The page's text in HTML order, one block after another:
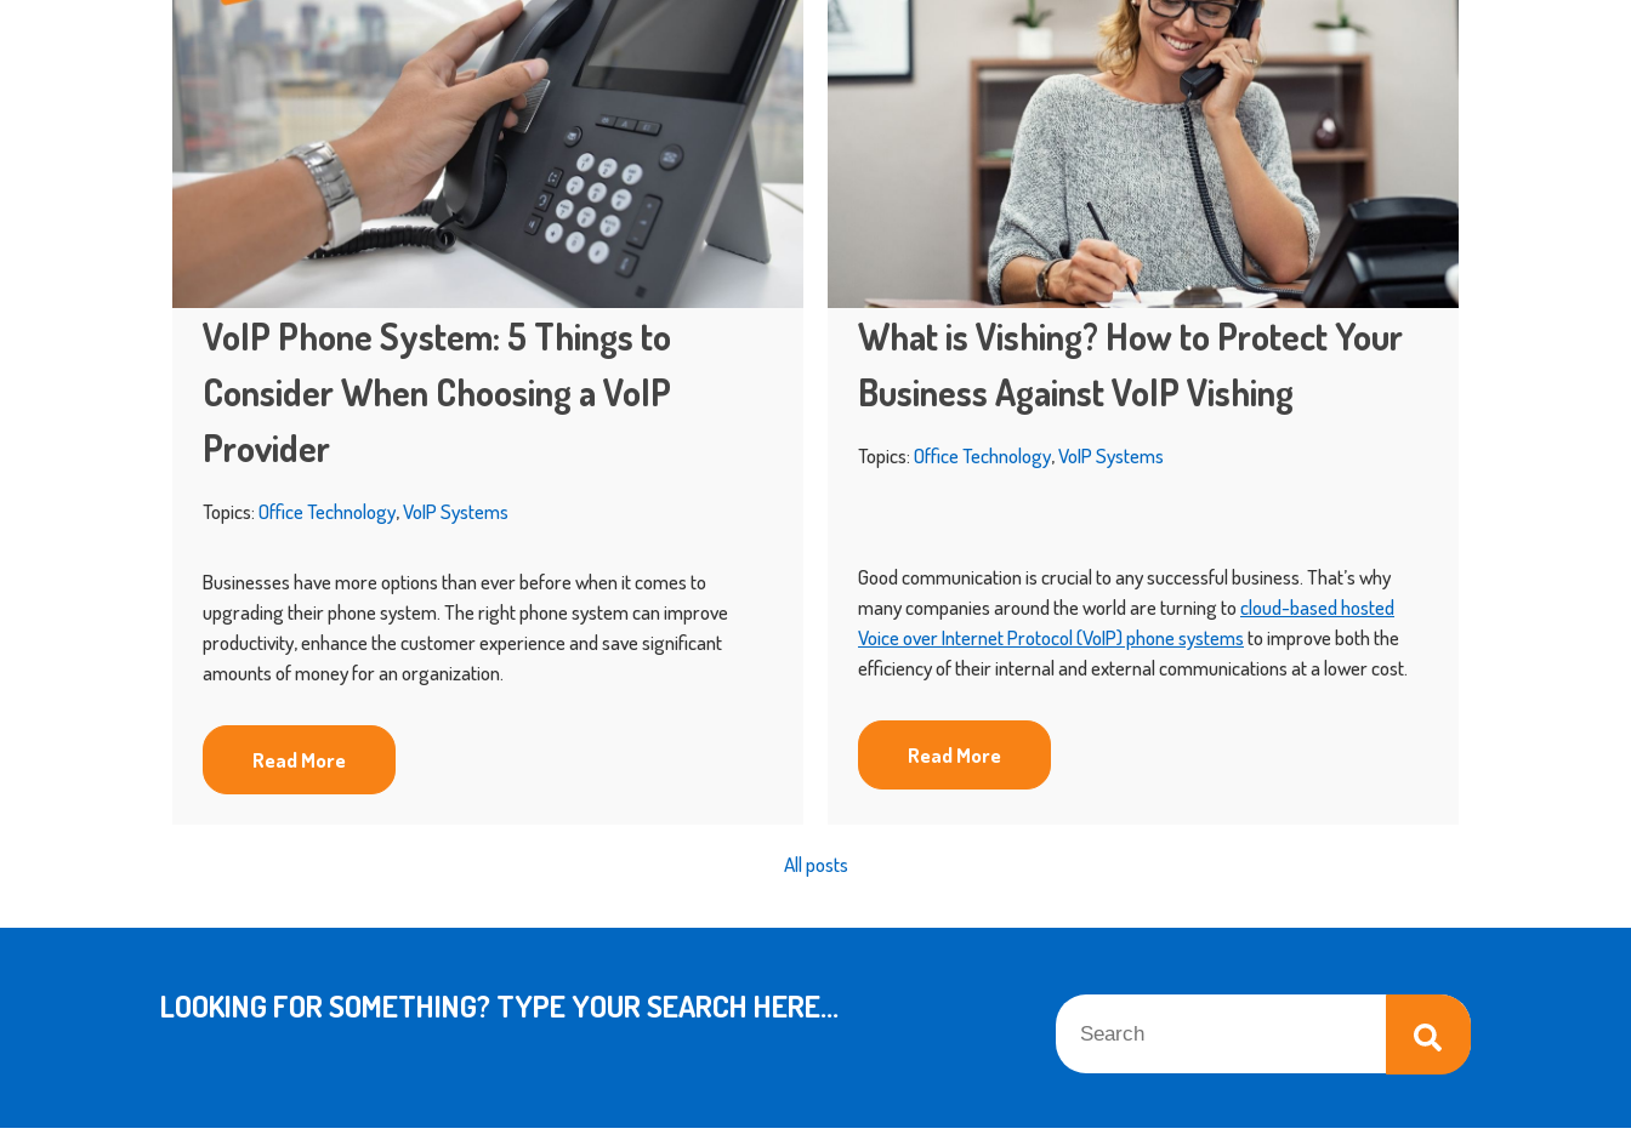
VoIP Phone System: 5 Things to
Consider When Choosing a VoIP
Provider
Topics:Office Technology,VoIP Systems
Businesses have more options than ever before when it comes to
upgrading their phone system. The right phone system can improve
productivity, enhance the customer experience and save significant
amounts of money for an organization.
Read More
What is Vishing? How to Protect Your
Business Against VoIP Vishing
Topics:Office Technology,VoIP Systems
Good communication is crucial to any successful business. That’s why
many companies around the world are turning tocloud-based hosted
Voice over Internet Protocol (VoIP) phone systemsto improve both the
efficiency of their internal and external communications at a lower cost.
Read More
All posts
LOOKING FOR SOMETHING? TYPE YOUR SEARCH HERE... This is a search field with an auto-suggest feature attached.